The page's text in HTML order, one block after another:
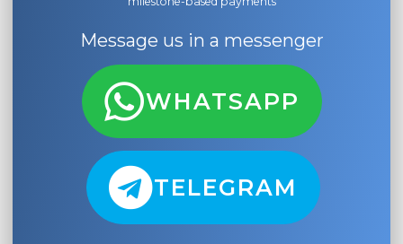
Message us in a messenger
WHATSAPP
TELEGRAM